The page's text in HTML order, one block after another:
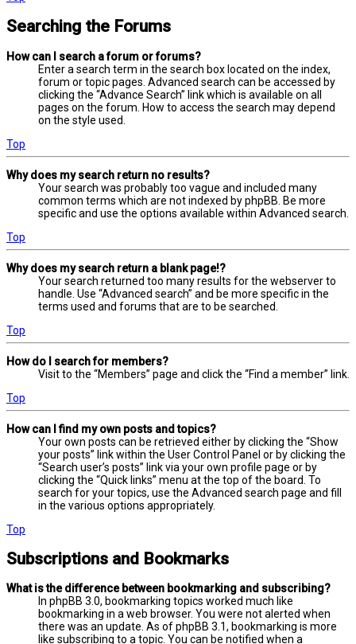
Searching the Forums
How can I search a forum or forums?
Enter a search term in the search box located on the index,
forum or topic pages. Advanced search can be accessed by
clicking the “Advance Search” link which is available on all
pages on the forum. How to access the search may depend
on the style used.
Top
Why does my search return no results?
Your search was probably too vague and included many
common terms which are not indexed by phpBB. Be more
specific and use the options available within Advanced search.
Top
Why does my search return a blank page!?
Your search returned too many results for the webserver to
handle. Use “Advanced search” and be more specific in the
terms used and forums that are to be searched.
Top
How do I search for members?
Visit to the “Members” page and click the “Find a member” link.
Top
How can I find my own posts and topics?
Your own posts can be retrieved either by clicking the “Show
your posts” link within the User Control Panel or by clicking the
“Search user’s posts” link via your own profile page or by
clicking the “Quick links” menu at the top of the board. To
search for your topics, use the Advanced search page and fill
in the various options appropriately.
Top
Subscriptions and Bookmarks
What is the difference between bookmarking and subscribing?
In phpBB 3.0, bookmarking topics worked much like
bookmarking in a web browser. You were not alerted when
there was an update. As of phpBB 3.1, bookmarking is more
like subscribing to a topic. You can be notified when a